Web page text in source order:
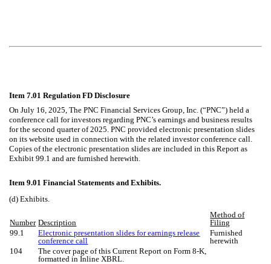
Item 7.01 Regulation FD Disclosure
On July 16, 2025, The PNC Financial Services Group, Inc. (“PNC”) held a
conference call for investors regarding PNC’s earnings and business results
for the second quarter of 2025. PNC provided electronic presentation slides
on its website used in connection with the related investor conference call.
Copies of the electronic presentation slides are included in this Report as
Exhibit 99.1 and are furnished herewith.
Item 9.01 Financial Statements and Exhibits.
(d) Exhibits.
Number Description
Method of
Filing
99.1
Electronic presentation slides for earnings release
conference call
Furnished
herewith
104
The cover page of this Current Report on Form 8-K,
formatted in Inline XBRL.